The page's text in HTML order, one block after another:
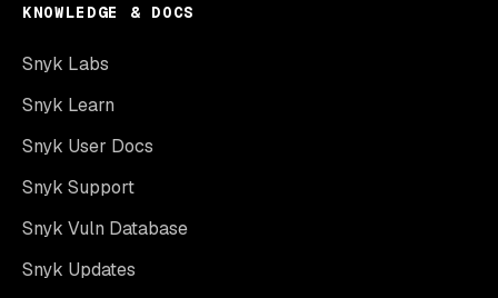
KNOWLEDGE & DOCS
Snyk Labs
Snyk Learn
Snyk User Docs
Snyk Support
Snyk Vuln Database
Snyk Updates